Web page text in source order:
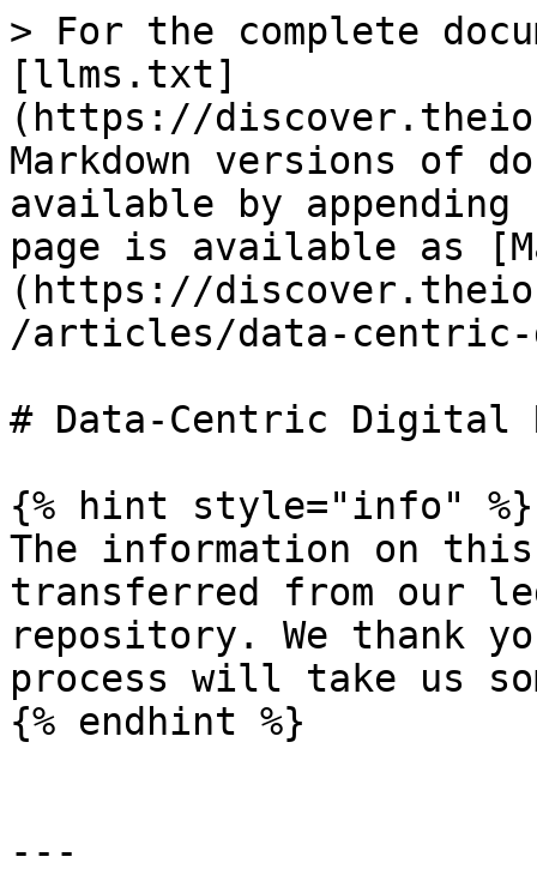
> For the complete
[llms.txt]
(https://
Markdown versions of
available by
page is available as
(https://
/articles/data-
# Data-Centric Digital
{% hint style="info" %}
The information on
transferred from our
repository. We thank
process will take us
{% endhint %}
---